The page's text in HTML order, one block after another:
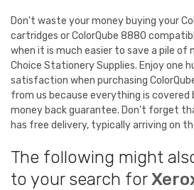
Don't waste your money buying your
cartridges or ColorQube 8880
when it is much easier to save a pile of
Choice Stationery Supplies. Enjoy one
satisfaction when purchasing
from us because everything is covered
money back guarantee. Don't forget
has free delivery, typically arriving on
The following might
to your search for